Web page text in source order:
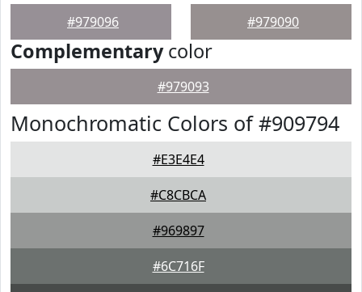
#979096 #979090
Complementarycolor
#979093
Monochromatic Colors of #909794
#E3E4E4
#C8CBCA
#969897
#6C716F